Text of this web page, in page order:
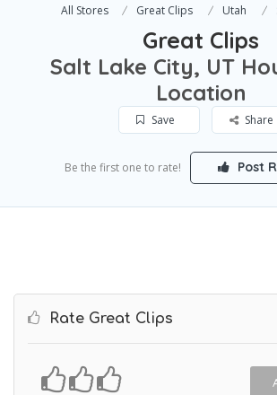
All Stores Great Clips Utah
Great Clips
Salt Lake City, UT
Location
Save Share
Be the first one to rate! Post
Rate Great Clips